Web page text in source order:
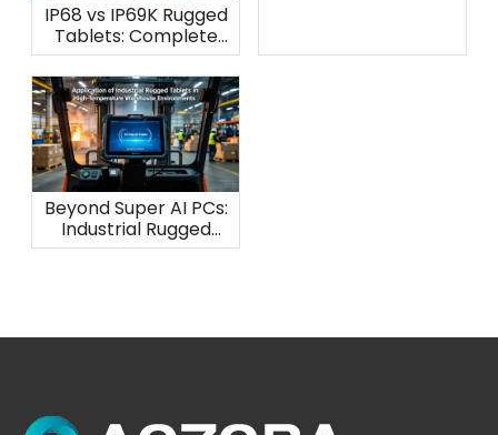
IP68 vs IP69K Rugged
Tablets: Complete
Waterproof
Protection Guide
Beyond Super AI PCs:
Industrial Rugged
Tablets for